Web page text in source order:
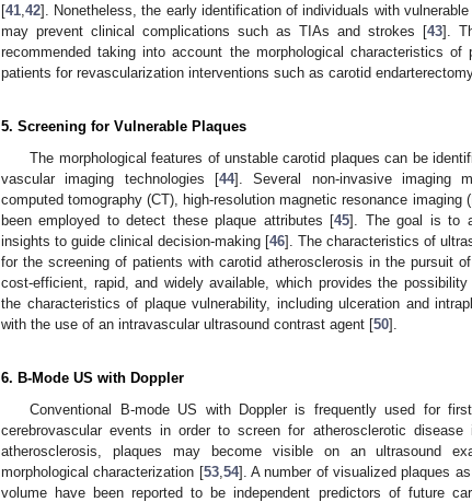
[41 42]. Nonetheless, the early identification of individuals with
may prevent clinical complications such as TIAs and strokes [43].
recommended taking into account the morphological characteristics
patients for revascularization interventions such as carotid
5. Screening for Vulnerable Plaques
The morphological features of unstable carotid plaques can be
vascular imaging technologies [44]. Several non-invasive imaging
computed tomography (CT), high-resolution magnetic resonance
been employed to detect these plaque attributes [45]. The goal is to
insights to guide clinical decision-making [46]. The characteristics of
for the screening of patients with carotid atherosclerosis in the pursuit
cost-efficient, rapid, and widely available, which provides the
the characteristics of plaque vulnerability, including ulceration and
with the use of an intravascular ultrasound contrast agent [50].
6. B-Mode US with Doppler
Conventional B-mode US with Doppler is frequently used for
cerebrovascular events in order to screen for atherosclerotic disease
atherosclerosis, plaques may become visible on an ultrasound
morphological characterization [53, 54]. A number of visualized plaques
volume have been reported to be independent predictors of future